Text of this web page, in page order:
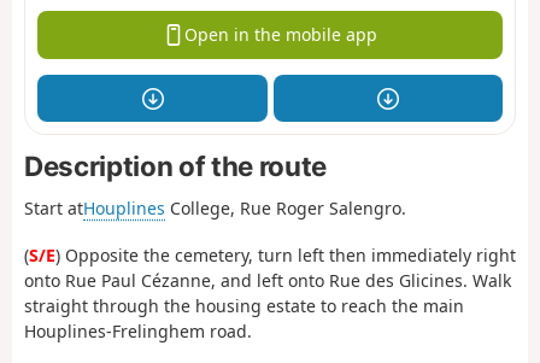
Open in the mobile app
Description of the route
Start atHouplines College, Rue Roger Salengro.
(S/E) Opposite the cemetery, turn left then immediately right
onto Rue Paul Cézanne, and left onto Rue des Glicines. Walk
straight through the housing estate to reach the main
Houplines-Frelinghem road.